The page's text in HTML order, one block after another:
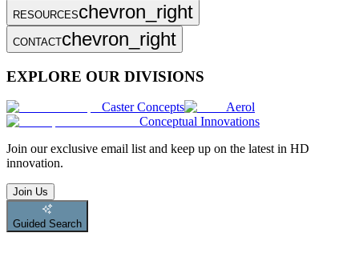
RESOURCESchevron_right
CONTACTchevron_right
EXPLORE OUR DIVISIONS
Caster Concepts
Aerol
Conceptual Innovations
Join our exclusive email list and keep up on the latest in HD
innovation.
Join Us
Guided Search